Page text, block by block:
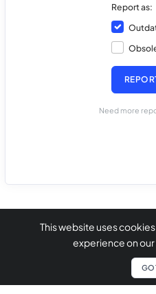
Report as:
Need more
This website uses
experience on